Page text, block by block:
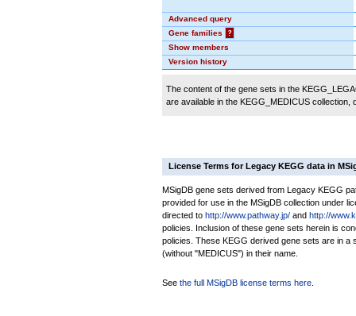
Advanced query
Gene families
?
Show members
Version history
The content of the gene sets in the
are available in the KEGG_MEDICUS
License Terms for Legacy KEGG data in
MSigDB gene sets derived from Legacy KEGG
provided for use in the MSigDB collection under
directed to http://www.pathway.jp/ and http://
policies. Inclusion of these gene sets herein is
policies. These KEGG derived gene sets are in a
(without "MEDICUS") in their name.
See the full MSigDB license terms here